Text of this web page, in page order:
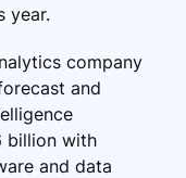
year.
company
and
billion with
and data